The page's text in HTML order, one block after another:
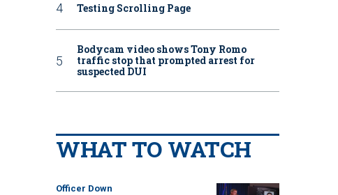
Testing Scrolling Page
Bodycam video shows Tony Romo
traffic stop that prompted arrest for
suspected DUI
WHAT TO WATCH
Officer Down